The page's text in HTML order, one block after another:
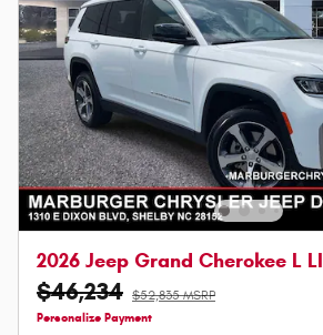
2026 Jeep Grand Cherokee L
$46,234 $52,835 MSRP
Personalize Payment